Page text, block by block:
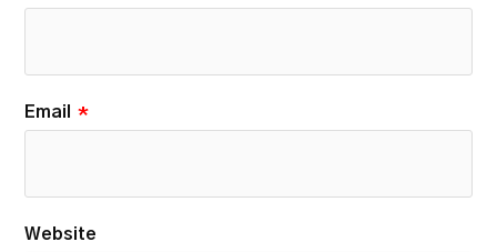
Email *
Website